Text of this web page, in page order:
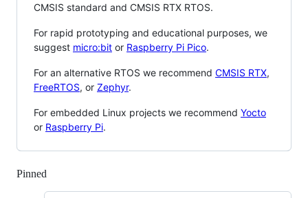
CMSIS standard and CMSIS RTX RTOS.
For rapid prototyping and educational purposes, we
suggest micro:bit or Raspberry Pi Pico.
For an alternative RTOS we recommend CMSIS RTX,
FreeRTOS, or Zephyr.
For embedded Linux projects we recommend Yocto
or Raspberry Pi.
Pinned